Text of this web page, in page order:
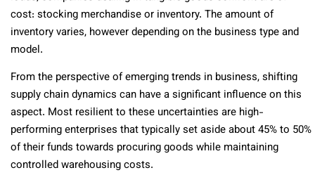
cost: stocking merchandise or inventory. The amount of
inventory varies, however depending on the business type and
model.
From the perspective of emerging trends in business, shifting
supply chain dynamics can have a significant influence on this
aspect. Most resilient to these uncertainties are high-
performing enterprises that typically set aside about 45% to 50%
of their funds towards procuring goods while maintaining
controlled warehousing costs.